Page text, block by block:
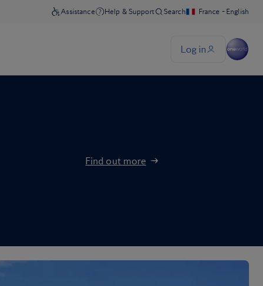
Find out more